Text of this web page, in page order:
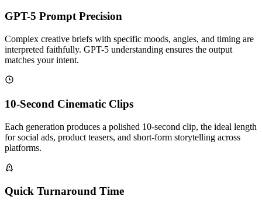
GPT-5 Prompt Precision
Complex creative briefs with specific moods, angles, and timing are
interpreted faithfully. GPT-5 understanding ensures the output
matches your intent.
10-Second Cinematic Clips
Each generation produces a polished 10-second clip, the ideal length
for social ads, product teasers, and short-form storytelling across
platforms.
Quick Turnaround Time